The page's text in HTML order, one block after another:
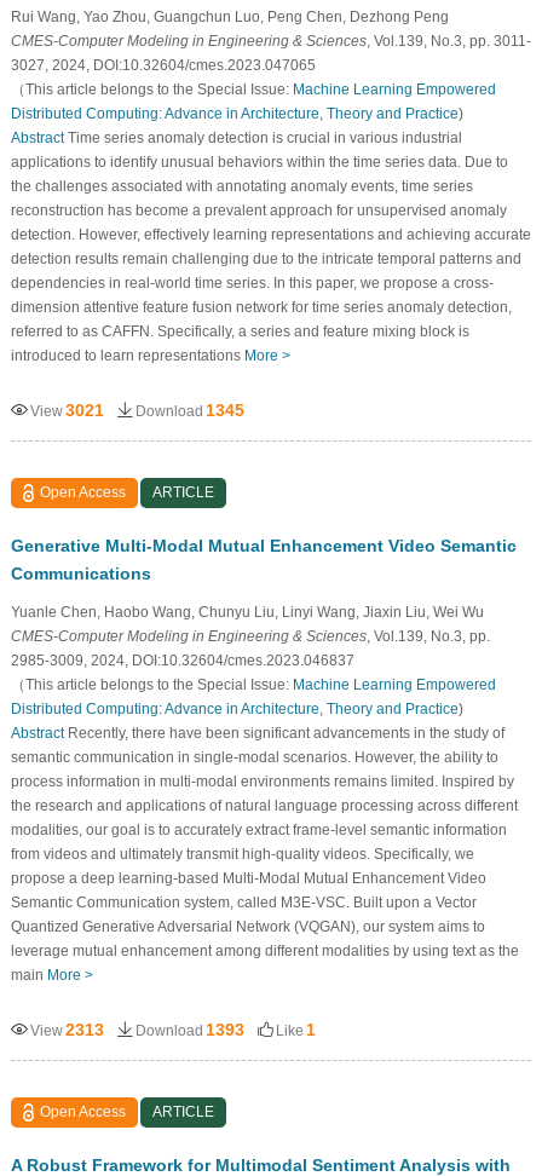
Rui Wang, Yao Zhou, Guangchun Luo, Peng Chen, Dezhong Peng
CMES-Computer Modeling in Engineering & Sciences, Vol.139, No.3, pp. 3011-
3027, 2024, DOI:10.32604/cmes.2023.047065
（This article belongs to the Special Issue: Machine Learning Empowered
Distributed Computing: Advance in Architecture, Theory and Practice)
AbstractTime series anomaly detection is crucial in various industrial
applications to identify unusual behaviors within the time series data. Due to
the challenges associated with annotating anomaly events, time series
reconstruction has become a prevalent approach for unsupervised anomaly
detection. However, effectively learning representations and achieving accurate
detection results remain challenging due to the intricate temporal patterns and
dependencies in real-world time series. In this paper, we propose a cross-
dimension attentive feature fusion network for time series anomaly detection,
referred to as CAFFN. Specifically, a series and feature mixing block is
introduced to learn representations More >
View3021 Download 1345
Open Access ARTICLE
Generative Multi-Modal Mutual Enhancement Video Semantic
Communications
Yuanle Chen, Haobo Wang, Chunyu Liu, Linyi Wang, Jiaxin Liu, Wei Wu
CMES-Computer Modeling in Engineering & Sciences, Vol.139, No.3, pp.
2985-3009, 2024, DOI:10.32604/cmes.2023.046837
（This article belongs to the Special Issue: Machine Learning Empowered
Distributed Computing: Advance in Architecture, Theory and Practice)
AbstractRecently, there have been significant advancements in the study of
semantic communication in single-modal scenarios. However, the ability to
process information in multi-modal environments remains limited. Inspired by
the research and applications of natural language processing across different
modalities, our goal is to accurately extract frame-level semantic information
from videos and ultimately transmit high-quality videos. Specifically, we
propose a deep learning-based Multi-Modal Mutual Enhancement Video
Semantic Communication system, called M3E-VSC. Built upon a Vector
Quantized Generative Adversarial Network (VQGAN), our system aims to
leverage mutual enhancement among different modalities by using text as the
main More >
View2313 Download 1393 Like 1
Open Access ARTICLE
A Robust Framework for Multimodal Sentiment Analysis with